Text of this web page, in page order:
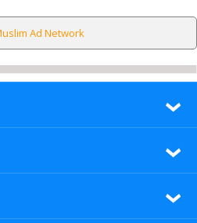
Ad Network